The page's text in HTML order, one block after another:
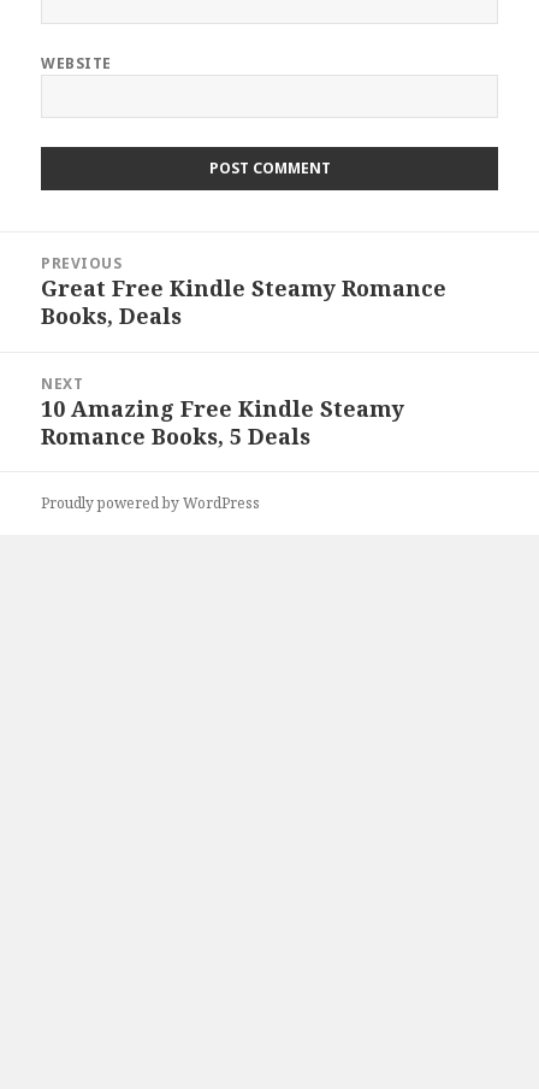
WEBSITE
navigation
PREVIOUS
Previous
post:
Great Free Kindle Steamy Romance
Books, Deals
NEXT
Next
post:
10 Amazing Free Kindle Steamy
Romance Books, 5 Deals
Proudly powered by WordPress